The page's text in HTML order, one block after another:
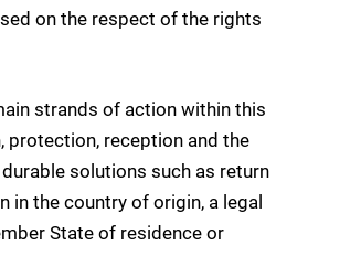
on the respect of the rights
strands of action within this
protection, reception and the
solutions such as return
in the country of origin, a legal
State of residence or